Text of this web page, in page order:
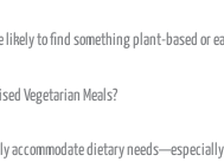
likely to find something plant-based or
Vegetarian Meals?
accommodate dietary